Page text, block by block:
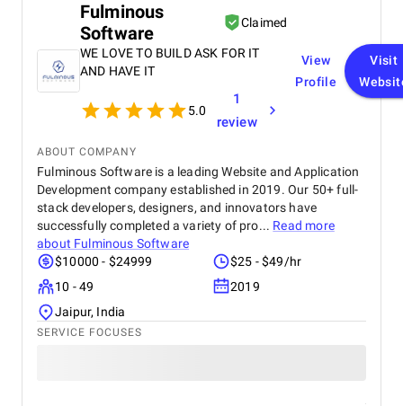
Fulminous
Software
Claimed
WE LOVE TO BUILD ASK FOR IT
AND HAVE IT
5.0
1
review
View
Profile
Visit
ABOUT COMPANY
Fulminous Software is a leading Website and Application
Development company established in 2019. Our 50+ full-
stack developers, designers, and innovators have
successfully completed a variety of pro... Read more
about Fulminous Software
$10000 - $24999
$25 - $49/hr
10 - 49
2019
Jaipur, India
SERVICE FOCUSES